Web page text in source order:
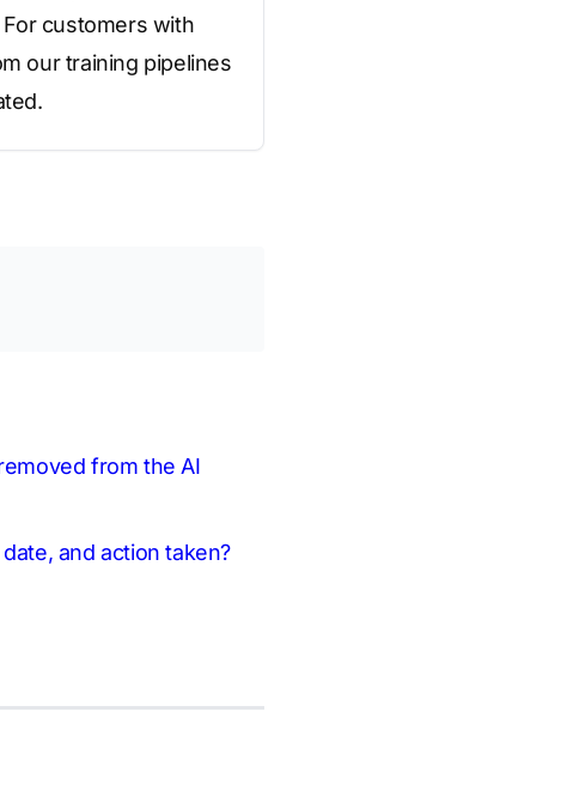
customers with
our training pipelines
from the AI
and action taken?